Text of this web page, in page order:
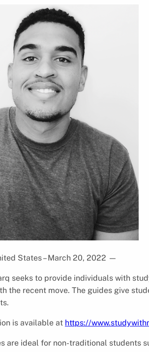
States – March 20, 2022 —
seeks to provide individuals with
the recent move. The guides give
is available at https://
are ideal for non-traditional students